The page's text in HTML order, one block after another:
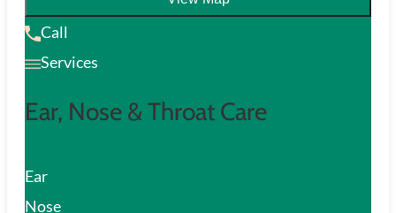
Call
Services
Ear, Nose & Throat Care
Ear
Nose